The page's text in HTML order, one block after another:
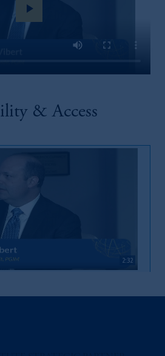
play_arrow
& Access
2:32